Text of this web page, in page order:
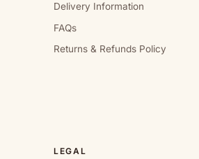
Delivery Information
FAQs
Returns & Refunds Policy
LEGAL